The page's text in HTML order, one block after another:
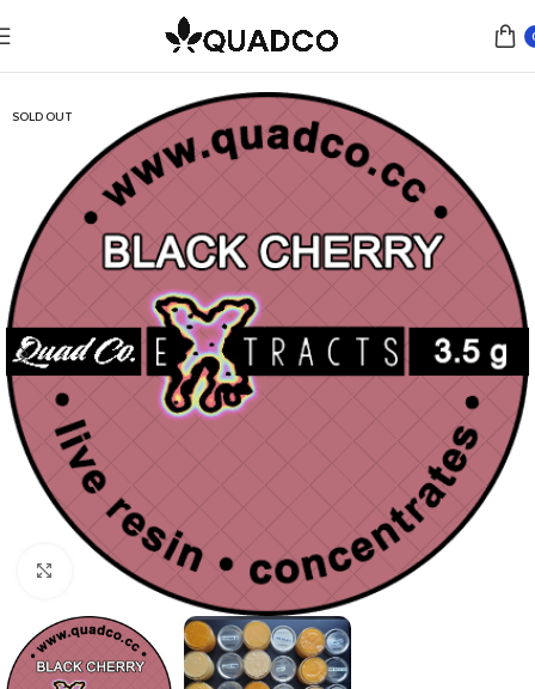
Home Live Resin
SOLD OUT
Click to enlarge